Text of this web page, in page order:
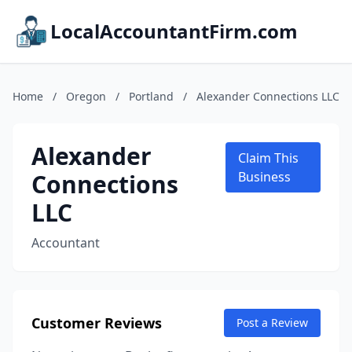
LocalAccountantFirm.com
Home / Oregon / Portland / Alexander Connections LLC
Alexander
Connections
LLC
Accountant
Claim This
Business
Customer Reviews Post a Review